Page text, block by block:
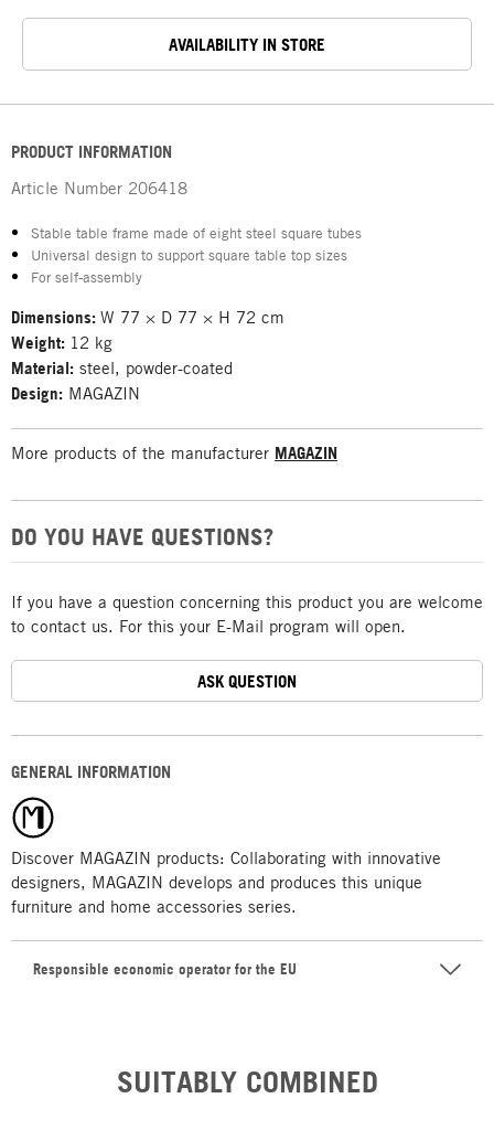
AVAILABILITY IN STORE
GENERAL INFORMATION
Discover MAGAZIN products: Collaborating with innovative
designers, MAGAZIN develops and produces this unique
furniture and home accessories series.
Responsible economic operator for the EU
PRODUCT INFORMATION
Article Number 206418
Stable table frame made of eight steel square tubes
Universal design to support square table top sizes
For self-assembly
Dimensions: W 77 × D 77 × H 72 cm
Weight: 12 kg
Material: steel, powder-coated
Design: MAGAZIN
More products of the manufacturer MAGAZIN
DO YOU HAVE QUESTIONS?
If you have a question concerning this product you are welcome
to contact us. For this your E-Mail program will open.
ASK QUESTION
SUITABLY COMBINED